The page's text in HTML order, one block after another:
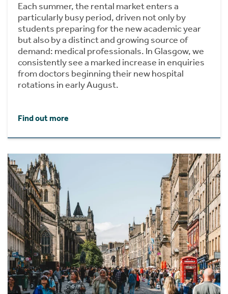
Each summer, the rental market enters a
particularly busy period, driven not only by
students preparing for the new academic year
but also by a distinct and growing source of
demand: medical professionals. In Glasgow, we
consistently see a marked increase in enquiries
from doctors beginning their new hospital
rotations in early August.
Find out more